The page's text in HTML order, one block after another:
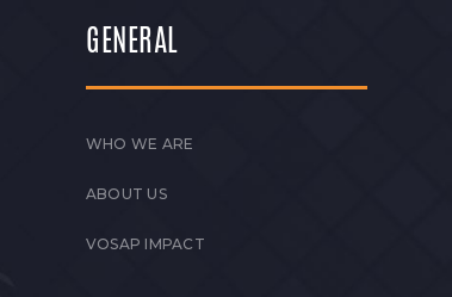
GENERAL
WHO WE ARE
ABOUT US
VOSAP IMPACT